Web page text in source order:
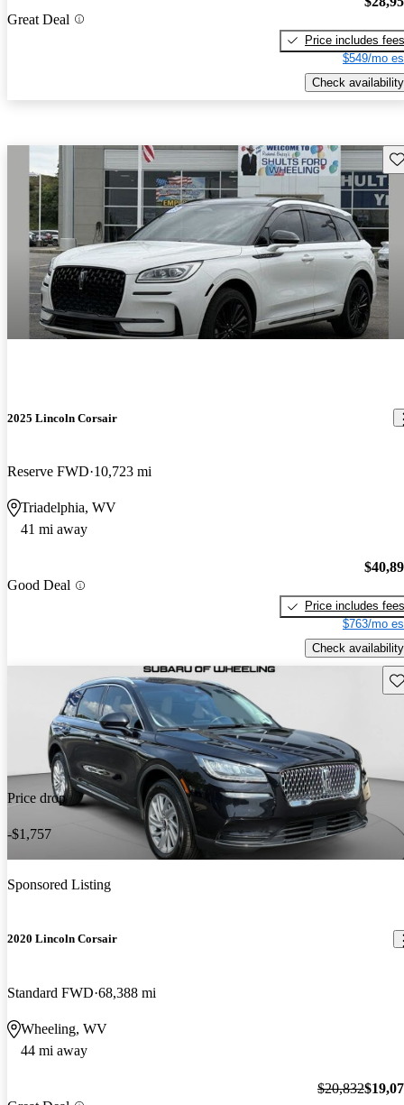
Great Deal
Price includes fees
$549/mo
Check availability
2025 Lincoln Corsair
Reserve FWD 10,723 mi
Triadelphia, WV
41 mi away
Good Deal
Price includes fees
$763/mo
Check availability
Price drop
-$1,757
Sponsored Listing
2020 Lincoln Corsair
Standard FWD 68,388 mi
Wheeling, WV
44 mi away
$20,832